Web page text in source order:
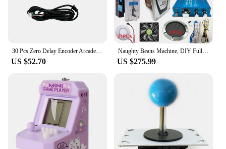
30 Pcs Zero Delay Encoder Arcade Joystick DIY Kit USB Encoder TO PC PS3 PS2 MAME Raspberry Pi 3 Android Nintendo
US $52.70
Naughty Beans Machine, DIY Full Kit for Coin Operated, Indoor Amusement Equipment, Hit Hammer Arcade Game Board with Wires
US $275.99